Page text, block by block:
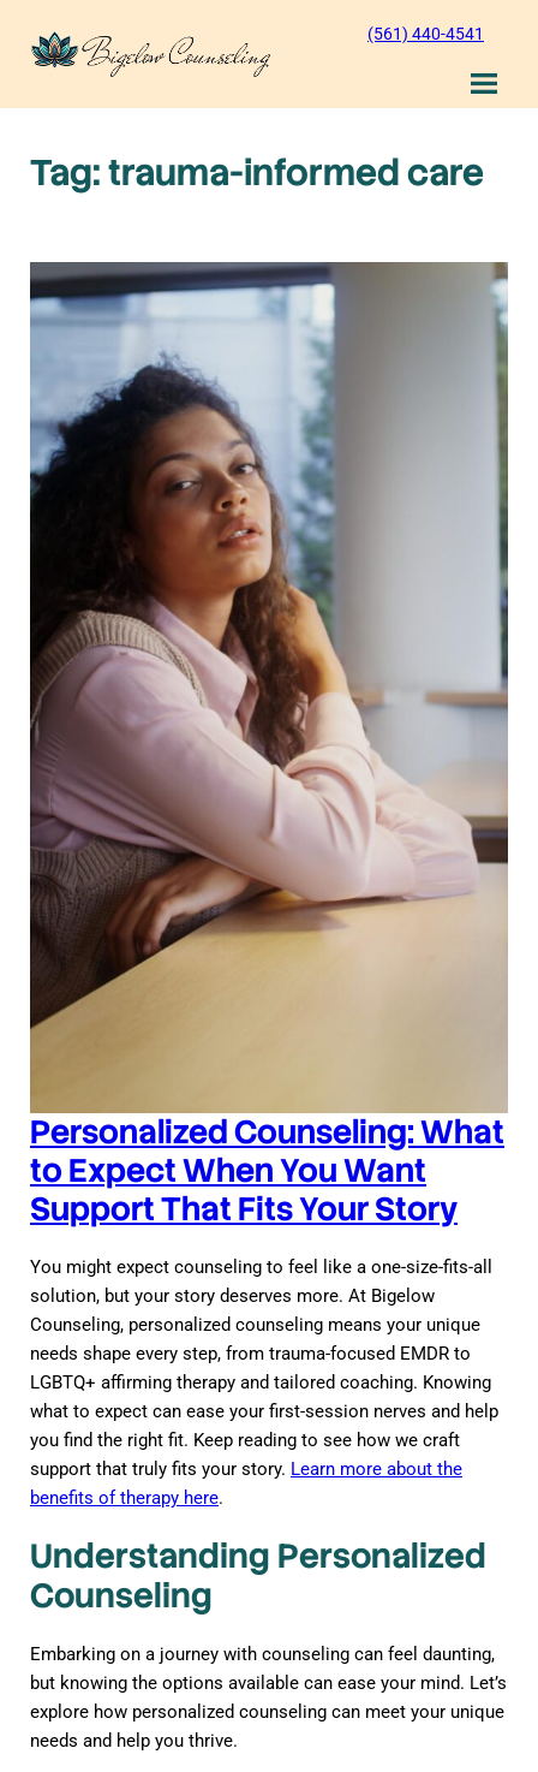
content
(561) 440-4541
Tag:trauma-informed care
Personalized Counseling: What
to Expect When You Want
Support That Fits Your Story
You might expect counseling to feel like a one-size-fits-all
solution, but your story deserves more. At Bigelow
Counseling, personalized counseling means your unique
needs shape every step, from trauma-focused EMDR to
LGBTQ+ affirming therapy and tailored coaching. Knowing
what to expect can ease your first-session nerves and help
you find the right fit. Keep reading to see how we craft
support that truly fits your story. Learn more about the
benefits of therapy here.
Understanding Personalized
Counseling
Embarking on a journey with counseling can feel daunting,
but knowing the options available can ease your mind. Let’s
explore how personalized counseling can meet your unique
needs and help you thrive.